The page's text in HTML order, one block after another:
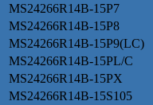
MS24266R14B-15P7
MS24266R14B-15P8
MS24266R14B-15P9(LC)
MS24266R14B-15PL/C
MS24266R14B-15PX
MS24266R14B-15S105